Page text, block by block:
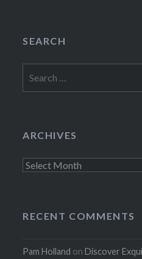
SEARCH
for:
ARCHIVES
Archives
RECENT COMMENTS
Pam Holland onDiscover